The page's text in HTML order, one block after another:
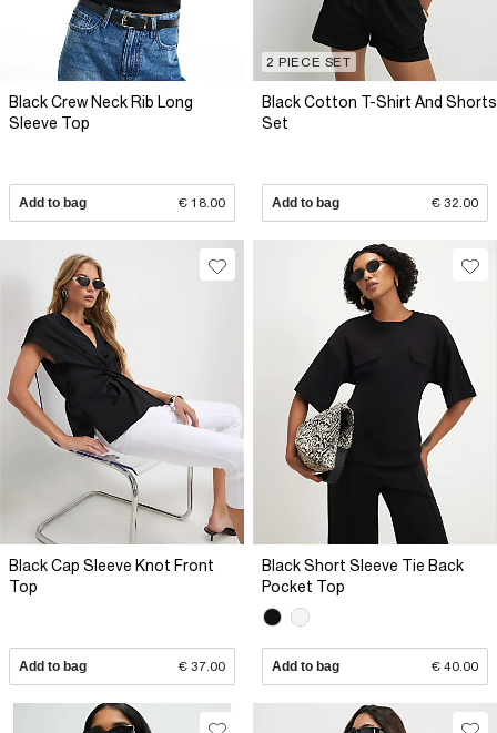
Black Crew Neck Rib Long
Sleeve Top
Add to bag € 18.00
2 PIECE SET
Black Cotton T-Shirt And Shorts
Set
Add to bag € 32.00
Black Cap Sleeve Knot Front
Top
Add to bag € 37.00
Black Short Sleeve Tie Back
Pocket Top
Add to bag € 40.00